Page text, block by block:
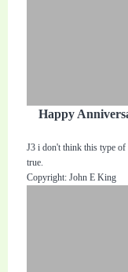
Happy
J3 i don't think this type
true.
Copyright: John E King